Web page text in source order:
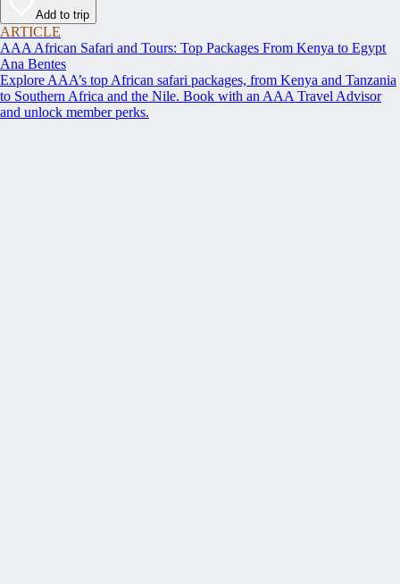
Add to trip
ARTICLE
AAA African Safari and Tours: Top Packages From Kenya to Egypt
Ana Bentes
Explore AAA’s top African safari packages, from Kenya and Tanzania
to Southern Africa and the Nile. Book with an AAA Travel Advisor
and unlock member perks.